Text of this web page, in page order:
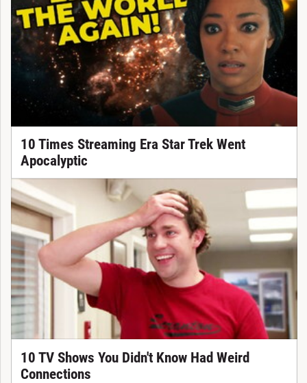
10 Times Streaming Era Star Trek Went
Apocalyptic
10 TV Shows You Didn't Know Had Weird
Connections